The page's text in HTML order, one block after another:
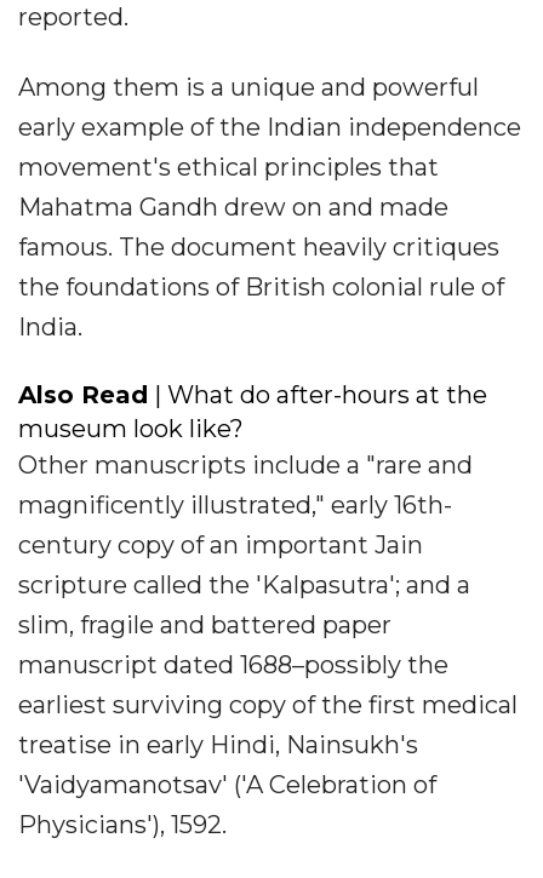
reported.
Among them is a unique and powerful
early example of the Indian independence
movement's ethical principles that
Mahatma Gandh drew on and made
famous. The document heavily critiques
the foundations of British colonial rule of
India.
Also Read | What do after-hours at the
museum look like?
Other manuscripts include a "rare and
magnificently illustrated," early 16th-
century copy of an important Jain
scripture called the 'Kalpasutra'; and a
slim, fragile and battered paper
manuscript dated 1688–possibly the
earliest surviving copy of the first medical
treatise in early Hindi, Nainsukh's
'Vaidyamanotsav' ('A Celebration of
Physicians'), 1592.